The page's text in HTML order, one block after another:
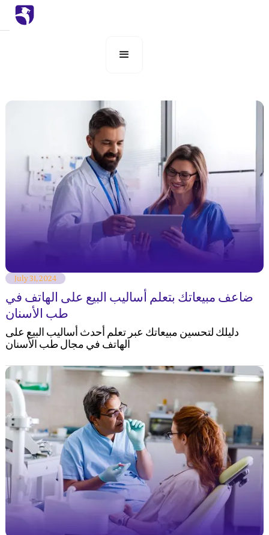
July 31, 2024
ضاعف مبيعاتك بتعلم أساليب البيع على الهاتف في
طب الأسنان
دليلك لتحسين مبيعاتك عبر تعلم أحدث أساليب البيع على
الهاتف في مجال طب الأسنان